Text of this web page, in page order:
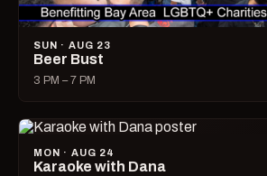
SUN · AUG 23
Beer Bust
3 PM – 7 PM
MON · AUG 24
Karaoke with Dana